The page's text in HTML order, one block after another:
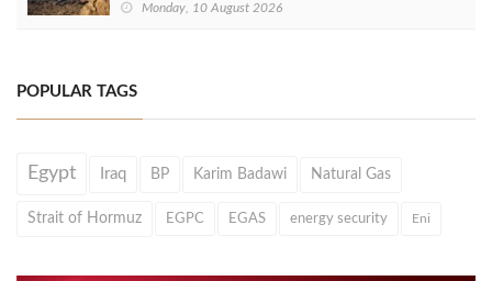
Monday, 10 August 2026
POPULAR TAGS
Egypt Iraq BP Karim Badawi Natural Gas
Strait of Hormuz EGPC EGAS energy security Eni